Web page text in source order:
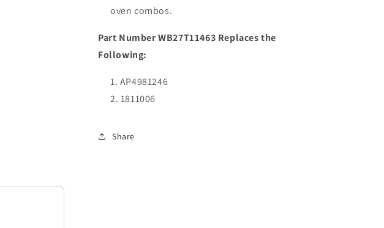
oven combos.
Part Number WB27T11463 Replaces the
Following:
AP4981246
1811006
Share